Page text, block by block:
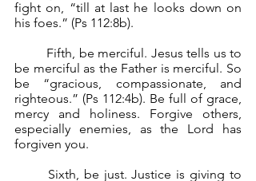
fight on, “till at last he looks down on
his foes.” (Ps 112:8b).
be merciful as the Father is merciful. So
be “gracious, compassionate, and
righteous.” (Ps 112:4b). Be full of grace,
mercy and holiness. Forgive others,
especially enemies, as the Lord has
forgiven you.